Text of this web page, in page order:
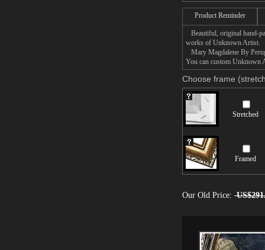
Product Reminder
Beautiful, original hand-
works of Unknown Artist.
Mary Magdalene By
You can custom Unknown
Choose frame
Stretched
Framed
Our Old Price: